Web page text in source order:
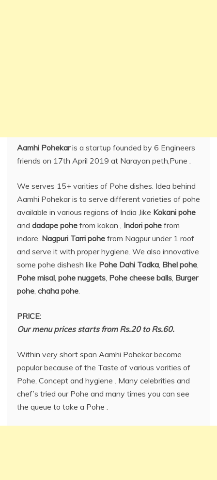
Aamhi Pohekaris a startup founded by 6 Engineers
friends on 17th April 2019 at Narayan peth,Pune .
We serves 15+ varities of Pohe dishes. Idea behind
Aamhi Pohekar is to serve different varieties of pohe
available in various regions of India ,like Kokani pohe
and dadape pohe from kokan , Indori pohe from
indore, Nagpuri Tarri pohe from Nagpur under 1 roof
and serve it with proper hygiene. We also innovative
some pohe dishesh like Pohe Dahi Tadka, Bhel pohe,
Pohe misal, pohe nuggets, Pohe cheese balls, Burger
pohe, chaha pohe.
PRICE:
Our menu prices starts from Rs.20 to Rs.60.
Within very short span Aamhi Pohekar become
popular because of the Taste of various varities of
Pohe, Concept and hygiene . Many celebrities and
chef’s tried our Pohe and many times you can see
the queue to take a Pohe .